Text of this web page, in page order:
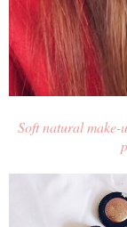
Soft natural make-